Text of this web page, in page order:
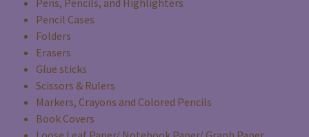
Pencil Cases
Folders
Erasers
Glue sticks
Scissors & Rulers
Markers, Crayons and Colored Pencils
Book Covers